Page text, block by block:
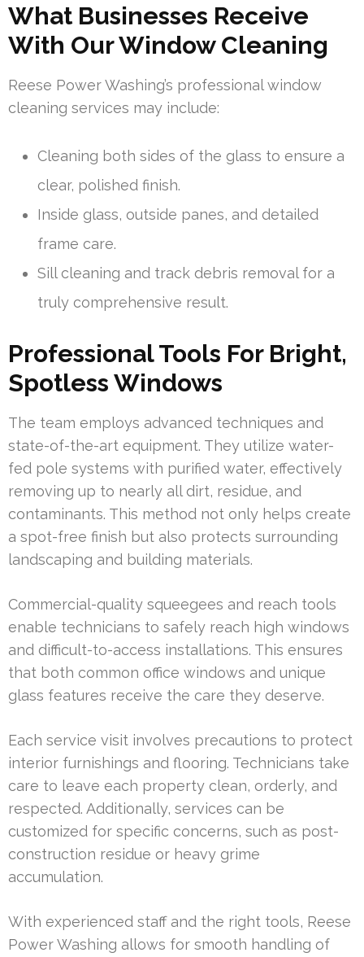
What Businesses Receive
With Our Window Cleaning
Reese Power Washing’s professional window
cleaning services may include:
Cleaning both sides of the glass to ensure a
clear, polished finish.
Inside glass, outside panes, and detailed
frame care.
Sill cleaning and track debris removal for a
truly comprehensive result.
Professional Tools For Bright,
Spotless Windows
The team employs advanced techniques and
state-of-the-art equipment. They utilize water-
fed pole systems with purified water, effectively
removing up to nearly all dirt, residue, and
contaminants. This method not only helps create
a spot-free finish but also protects surrounding
landscaping and building materials.
Commercial-quality squeegees and reach tools
enable technicians to safely reach high windows
and difficult-to-access installations. This ensures
that both common office windows and unique
glass features receive the care they deserve.
Each service visit involves precautions to protect
interior furnishings and flooring. Technicians take
care to leave each property clean, orderly, and
respected. Additionally, services can be
customized for specific concerns, such as post-
construction residue or heavy grime
accumulation.
With experienced staff and the right tools, Reese
Power Washing allows for smooth handling of